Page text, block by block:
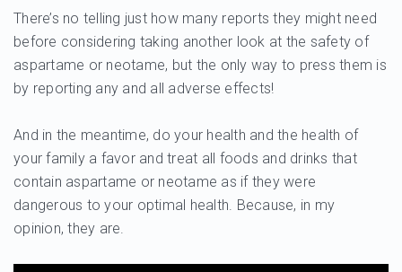
There’s no telling just how many reports they might need
before considering taking another look at the safety of
aspartame or neotame, but the only way to press them is
by reporting any and all adverse effects!
And in the meantime, do your health and the health of
your family a favor and treat all foods and drinks that
contain aspartame or neotame as if they were
dangerous to your optimal health. Because, in my
opinion, they are.